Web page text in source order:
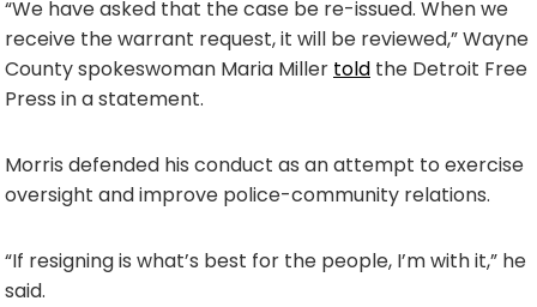
“We have asked that the case be re-issued. When we
receive the warrant request, it will be reviewed,” Wayne
County spokeswoman Maria Miller told the Detroit Free
Press in a statement.
Morris defended his conduct as an attempt to exercise
oversight and improve police-community relations.
“If resigning is what’s best for the people, I’m with it,” he
said.